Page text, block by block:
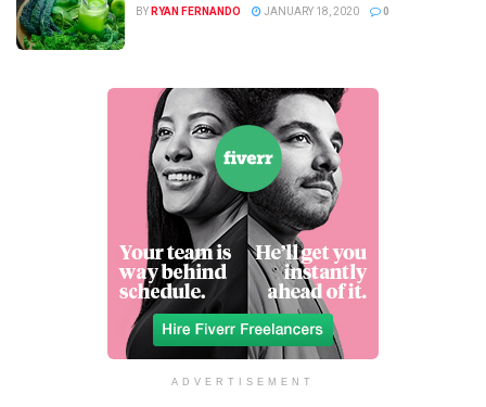
BY RYAN FERNANDO JANUARY 18, 2020 0
ADVERTISEMENT